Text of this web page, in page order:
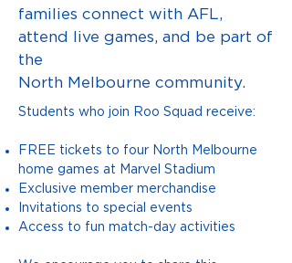
families connect with AFL,
attend live games, and be part of
the
North Melbourne community.
Students who join Roo Squad receive:
FREE tickets to four North Melbourne
home games at Marvel Stadium
Exclusive member merchandise
Invitations to special events
Access to fun match-day activities